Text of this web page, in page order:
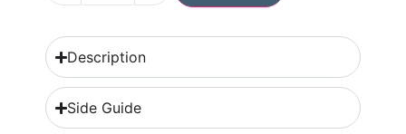
Description
Side Guide